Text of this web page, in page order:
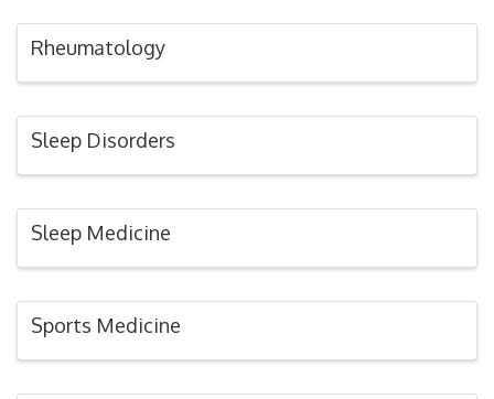
Rheumatology
Sleep Disorders
Sleep Medicine
Sports Medicine